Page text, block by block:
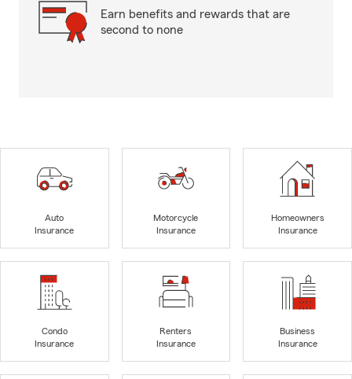
Earn benefits and rewards that are
second to none
Auto
Insurance
Motorcycle
Insurance
Homeowners
Insurance
Condo
Insurance
Renters
Insurance
Business
Insurance